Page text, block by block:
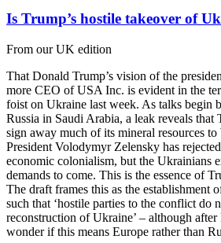
Is Trump’s hostile takeover of
From our UK edition
That Donald Trump’s vision of the
more CEO of USA Inc. is evident in the
foist on Ukraine last week. As talks begin
Russia in Saudi Arabia, a leak reveals
sign away much of its mineral resources
President Volodymyr Zelensky has
economic colonialism, but the Ukrainians
demands to come. This is the essence of
The draft frames this as the establishment
such that ‘hostile parties to the conflict do
reconstruction of Ukraine’ – although
wonder if this means Europe rather than